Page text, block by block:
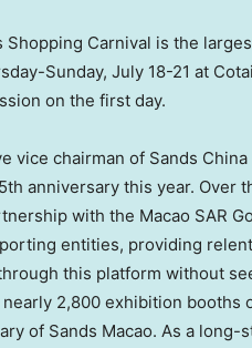
Carnival is the
Sunday, July 18-21 at
on the first day.
vice chairman of Sands
anniversary this year. Over
with the Macao SAR
entities, providing
this platform without
2,800 exhibition booths
of Sands Macao. As a long-